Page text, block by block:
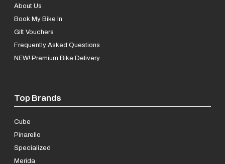
About Us
Book My Bike In
Gift Vouchers
Frequently Asked Questions
NEW! Premium Bike Delivery
Top Brands
Cube
Pinarello
Specialized
Merida